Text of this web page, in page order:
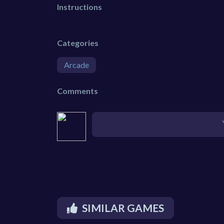
Instructions
Categories
Arcade
Comments
SIMILAR GAMES